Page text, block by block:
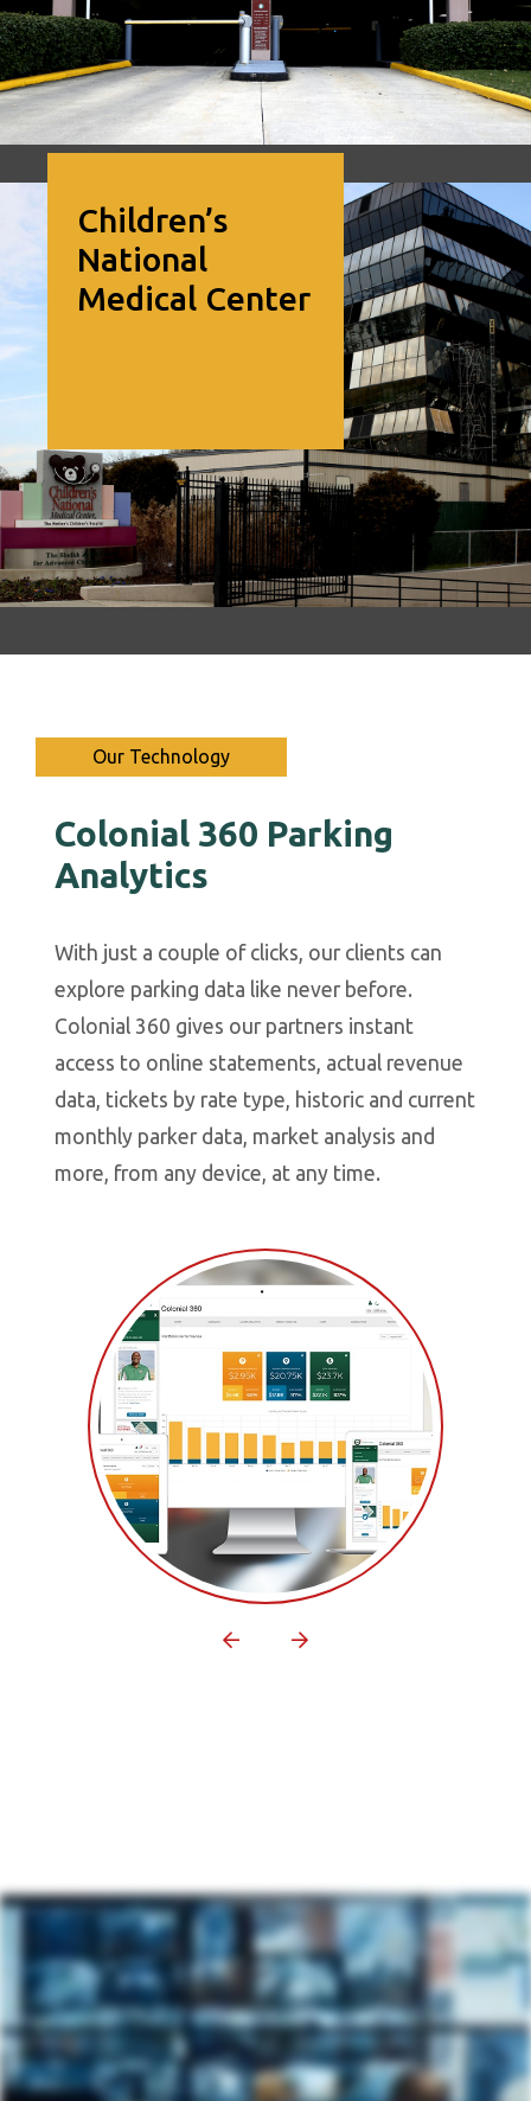
Children’s
National
Medical Center
Image of Children’s National Medical Center
Our Technology
DIGITAL SIGNAGE
Colonial 360 Parking
Analytics
With just a couple of clicks, our clients can
explore parking data like never before.
Colonial 360 gives our partners instant
access to online statements, actual revenue
data, tickets by rate type, historic and current
monthly parker data, market analysis and
more, from any device, at any time.
YIELD MANAGEMENT